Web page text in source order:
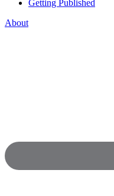
Getting Published
About